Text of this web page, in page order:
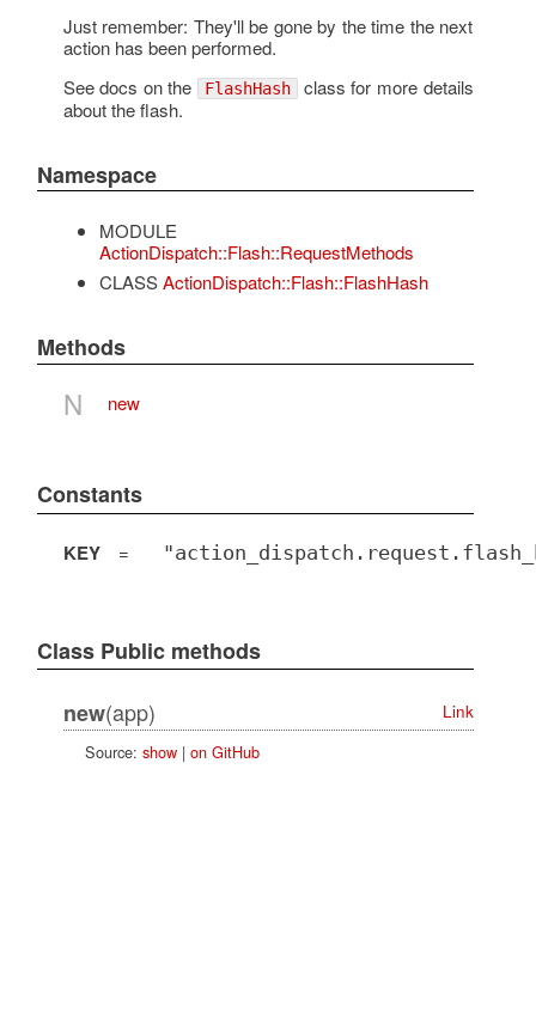
Just remember: They'll be gone by the time the next
action has been performed.
See docs on the
FlashHash
class for more details
about the flash.
Namespace
MODULE
ActionDispatch::Flash::RequestMethods
CLASS ActionDispatch::Flash::FlashHash
Methods
N new
Constants
KEY =
Class Public methods
new(app)
Link
Source: show| on GitHub